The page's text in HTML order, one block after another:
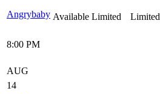
Angrybaby
8:00 PM
Available Limited Limited
AUG
14